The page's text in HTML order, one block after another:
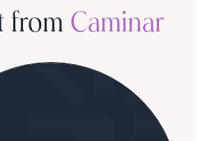
from Caminar